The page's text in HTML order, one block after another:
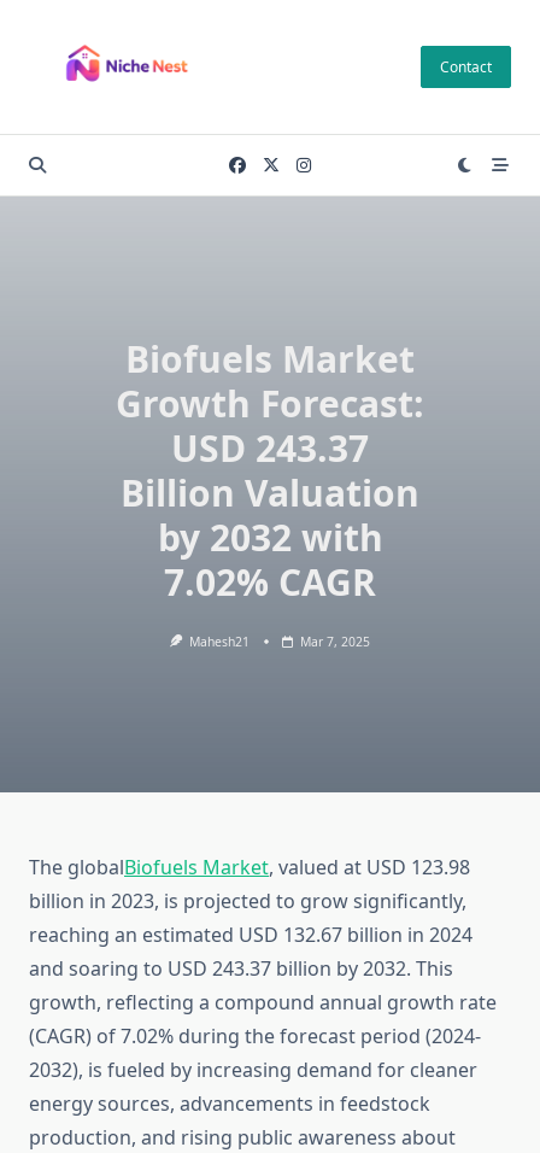
content
Contact
Biofuels Market
Growth Forecast:
USD 243.37
Billion Valuation
by 2032 with
7.02% CAGR
Mahesh21 Mar 7, 2025
The globalBiofuels Market, valued at USD 123.98
billion in 2023, is projected to grow significantly,
reaching an estimated USD 132.67 billion in 2024
and soaring to USD 243.37 billion by 2032. This
growth, reflecting a compound annual growth rate
(CAGR) of 7.02% during the forecast period (2024-
2032), is fueled by increasing demand for cleaner
energy sources, advancements in feedstock
production, and rising public awareness about